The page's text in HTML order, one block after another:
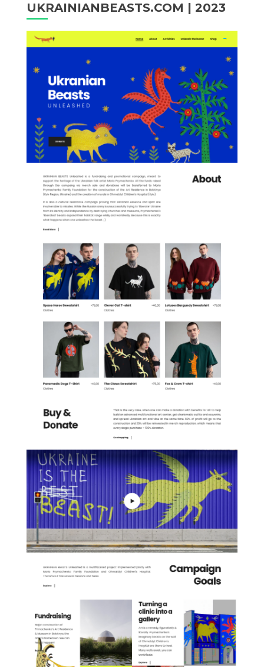
UKRAINIANBEASTS.COM | 2023